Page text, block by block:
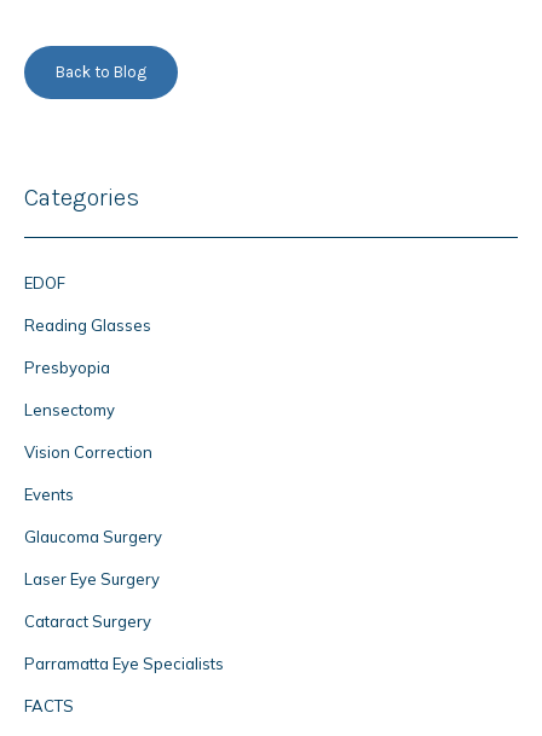
Back to Blog
Categories
EDOF
Reading Glasses
Presbyopia
Lensectomy
Vision Correction
Events
Glaucoma Surgery
Laser Eye Surgery
Cataract Surgery
Parramatta Eye Specialists
FACTS